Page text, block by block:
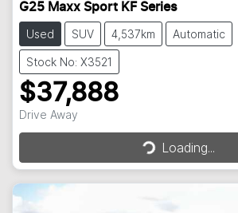
G25 Maxx Sport KF Series
Used SUV 4,537km Automatic
Stock No: X3521
$37,888
Drive Away Loading...Loading...